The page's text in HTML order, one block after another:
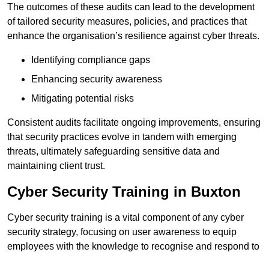
The outcomes of these audits can lead to the development
of tailored security measures, policies, and practices that
enhance the organisation’s resilience against cyber threats.
Identifying compliance gaps
Enhancing security awareness
Mitigating potential risks
Consistent audits facilitate ongoing improvements, ensuring
that security practices evolve in tandem with emerging
threats, ultimately safeguarding sensitive data and
maintaining client trust.
Cyber Security Training in Buxton
Cyber security training is a vital component of any cyber
security strategy, focusing on user awareness to equip
employees with the knowledge to recognise and respond to